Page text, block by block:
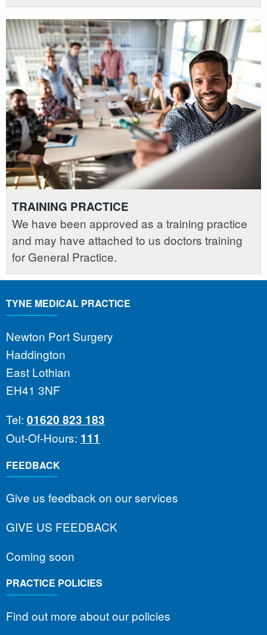
TRAINING PRACTICE
We have been approved as a training practice
and may have attached to us doctors training
for General Practice.
TYNE MEDICAL PRACTICE
Newton Port Surgery
Haddington
East Lothian
EH41 3NF
Tel: 01620 823 183
Out-Of-Hours: 111
FEEDBACK
Give us feedback on our services
GIVE US FEEDBACK
Coming soon
PRACTICE POLICIES
Find out more about our policies